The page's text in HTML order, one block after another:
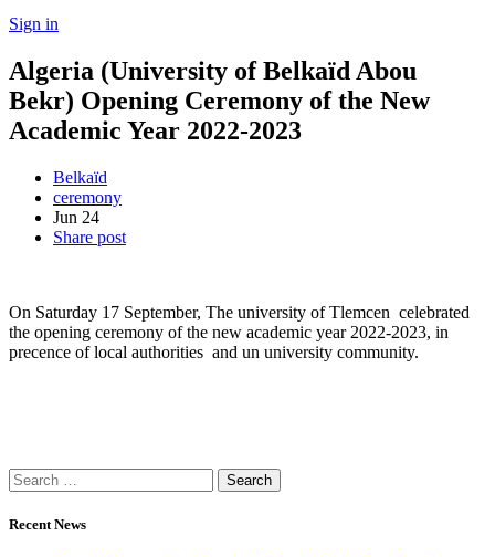
Sign in
Algeria (University of Belkaïd Abou
Bekr) Opening Ceremony of the New
Academic Year 2022-2023
Belkaïd
ceremony
Jun 24
Share post
On Saturday 17 September, The university of Tlemcen celebrated
the opening ceremony of the new academic year 2022-2023, in
precence of local authorities and un university community.
Search
for:
Recent News